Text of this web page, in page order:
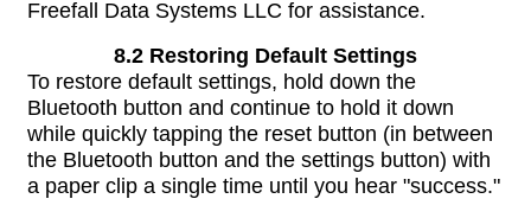
Freefall Data Systems LLC for assistance.
8.2 Restoring Default Settings
To restore default settings, hold down the
Bluetooth button and continue to hold it down
while quickly tapping the reset button (in between
the Bluetooth button and the settings button) with
a paper clip a single time until you hear "success."